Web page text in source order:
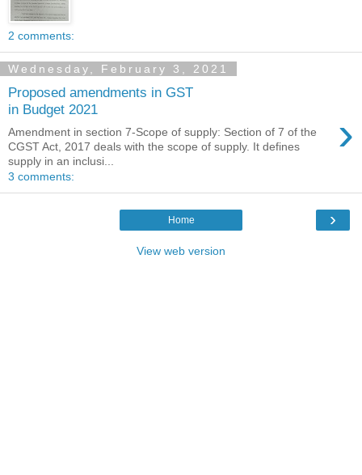
2 comments:
Wednesday, February 3, 2021
Proposed amendments in GST
in Budget 2021
›
Amendment in section 7-Scope of supply: Section of 7 of the
CGST Act, 2017 deals with the scope of supply. It defines
supply in an inclusi...
3 comments:
›
Home
View web version